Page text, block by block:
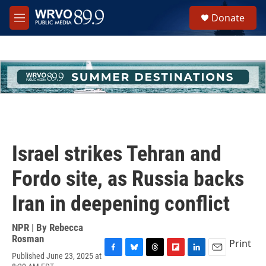
Skip to main content
M
e
h
u
e
Donate
Israel strikes Tehran and
Fordo site, as Russia backs
Iran in deepening conflict
NPR | By Rebecca
Rosman
Published June 23, 2025 at
Print